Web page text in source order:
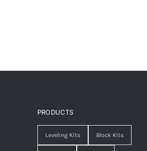
PRODUCTS
Leveling Kits Block Kits